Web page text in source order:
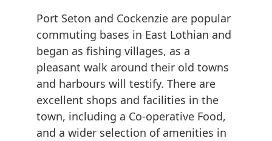
Port Seton and Cockenzie are popular
commuting bases in East Lothian and
began as fishing villages, as a
pleasant walk around their old towns
and harbours will testify. There are
excellent shops and facilities in the
town, including a Co-operative Food,
and a wider selection of amenities in